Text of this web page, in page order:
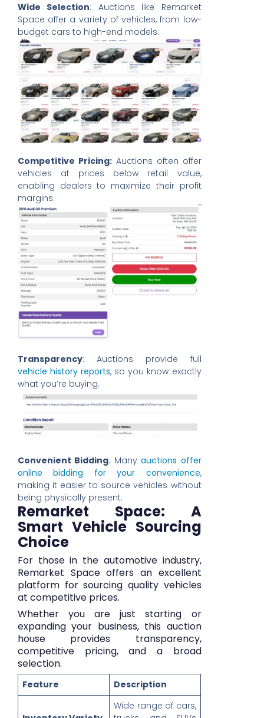
Wide Selection: Auctions like Remarket
Space offer a variety of vehicles, from low-
budget cars to high-end models.
Competitive Pricing:Auctions often offer
vehicles at prices below retail value,
enabling dealers to maximize their profit
margins.
Transparency: Auctions provide full
vehicle history reports, so you know exactly
what you’re buying.
Convenient Bidding: Manyauctions offer
online bidding for your convenience,
making it easier to source vehicles without
being physically present.
Remarket Space: A
Smart Vehicle Sourcing
Choice
For those in the automotive industry,
Remarket Space offers an excellent
platform for sourcing quality vehicles
at competitive prices.
Whether you are just starting or
expanding your business, this auction
house provides transparency,
competitive pricing, and a broad
selection.
Feature Description
Wide range of cars,